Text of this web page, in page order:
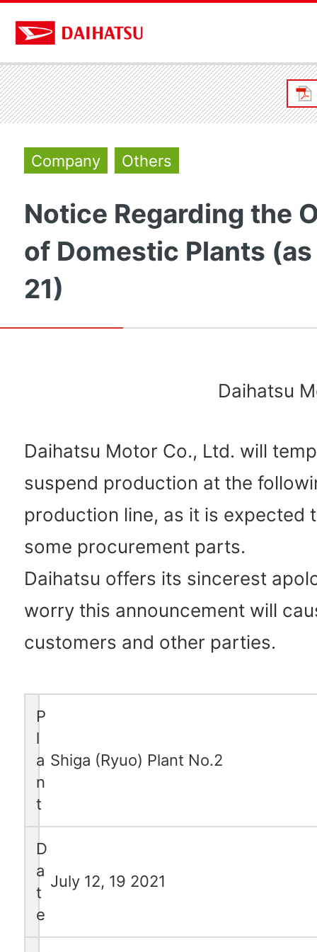
Company Others
Notice Regarding the
of Domestic Plants
21)
Daihatsu
Daihatsu Motor Co., Ltd. will
suspend production at the
production line, as it is expected
some procurement parts.
Daihatsu offers its sincerest
worry this announcement will
customers and other parties.
P
l
a
n
t
Shiga (Ryuo) Plant No.2
D
a
t
e
July 12, 19 2021